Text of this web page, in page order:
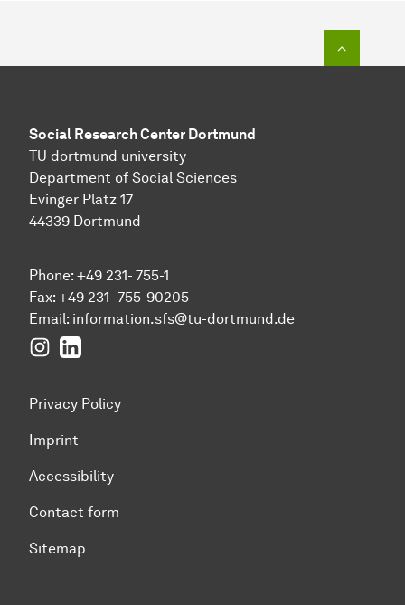
Social Research Center Dortmund
TU dortmund university
Department of Social Sciences
Evinger Platz 17
44339 Dortmund
Phone: +49 231- 755-1
Fax: +49 231- 755-90205
Email: information.sfs@tu-dortmund.de
Instagram
LinkedIn
Privacy Policy
Imprint
Accessibility
Contact form
Sitemap